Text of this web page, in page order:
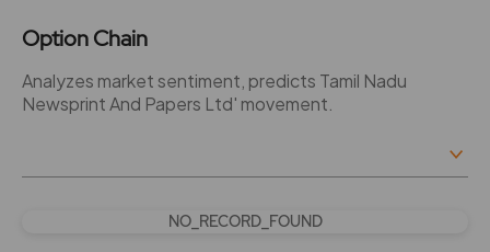
Option Chain
Analyzes market sentiment, predicts Tamil Nadu
Newsprint And Papers Ltd' movement.
NO_RECORD_FOUND